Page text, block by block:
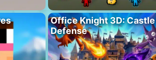
Office Knight 3D: Castle
Defense